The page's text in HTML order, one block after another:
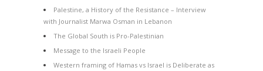
Palestine, a History of the Resistance – Interview
with Journalist Marwa Osman in Lebanon
The Global South is Pro-Palestinian
Message to the Israeli People
Western framing of Hamas vs Israel is Deliberate as